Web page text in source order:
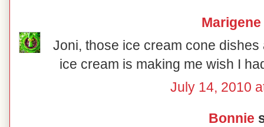
Marigene
Joni, those ice cream cone
ice cream is making me wish I
July 14, 2010
Bonnie